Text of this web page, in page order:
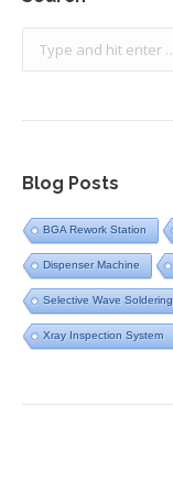
Blog Posts
BGA Rework Station
Dispenser Machine
Selective Wave Soldering
Xray Inspection System